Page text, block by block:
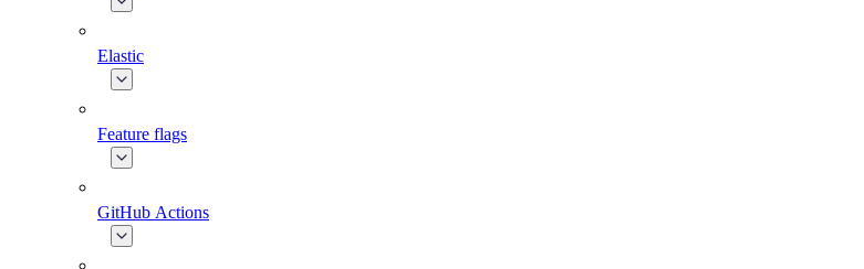
Elastic
Feature flags
GitHub Actions